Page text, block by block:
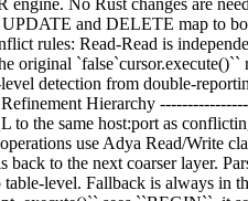
engine. No Rust changes are
and DELETE map to
rules: Read-Read is
original `false`cursor.execute()``
level detection from double-
Refinement Hierarchy
to the same host:port as
use Adya Read/Write
back to the next coarser layer.
level. Fallback is always in